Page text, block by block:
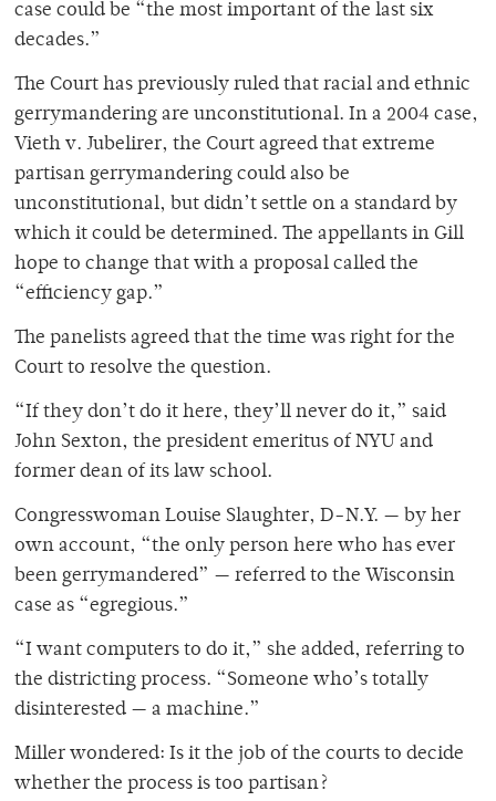
case could be “the most important of the last six
decades.”
The Court has previously ruled that racial and ethnic
gerrymandering are unconstitutional. In a 2004 case,
Vieth v. Jubelirer, the Court agreed that extreme
partisan gerrymandering could also be
unconstitutional, but didn’t settle on a standard by
which it could be determined. The appellants in Gill
hope to change that with a proposal called the
“efficiency gap.”
The panelists agreed that the time was right for the
Court to resolve the question.
“If they don’t do it here, they’ll never do it,” said
John Sexton, the president emeritus of NYU and
former dean of its law school.
Congresswoman Louise Slaughter, D-N.Y. — by her
own account, “the only person here who has ever
been gerrymandered” — referred to the Wisconsin
case as “egregious.”
“I want computers to do it,” she added, referring to
the districting process. “Someone who’s totally
disinterested — a machine.”
Miller wondered: Is it the job of the courts to decide
whether the process is too partisan?